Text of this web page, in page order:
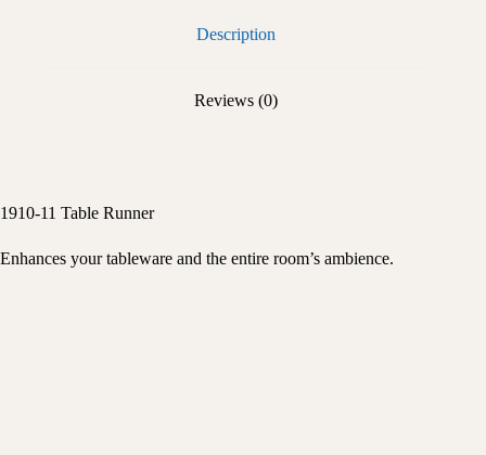
Description
Reviews (0)
1910-11 Table Runner
Enhances your tableware and the entire room’s ambience.